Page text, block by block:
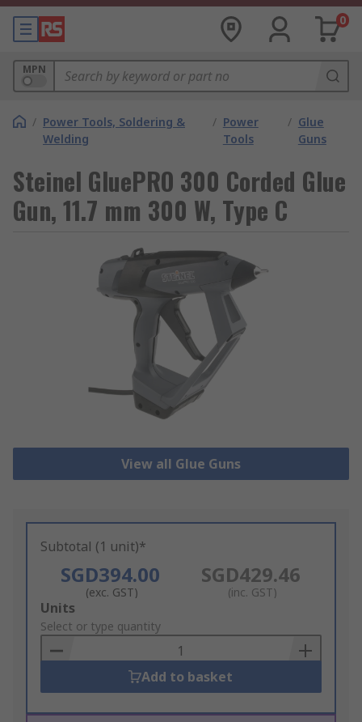
0
MPN
/ Power Tools, Soldering &
Welding
/ Power
Tools
/ Glue
Guns
Steinel GluePRO 300 Corded Glue
Gun, 11.7 mm 300 W, Type C
View all Glue Guns
Subtotal (1 unit)*
SGD394.00
(exc. GST)
SGD429.46
(inc. GST)
Add
to
Basket
Units
Select or type quantity
Add to basket